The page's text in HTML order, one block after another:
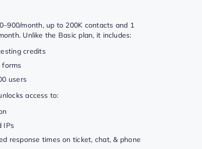
month, up to 200K contacts and 1
Unlike the Basic plan, it includes:
credits
forms
users
access to:
IPs
response times on ticket, chat, & phone